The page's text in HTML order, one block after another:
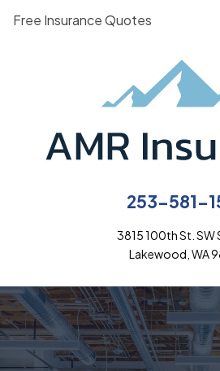
253-581-
3815 100th St. SW
Lakewood, WA
Free Insurance Quotes